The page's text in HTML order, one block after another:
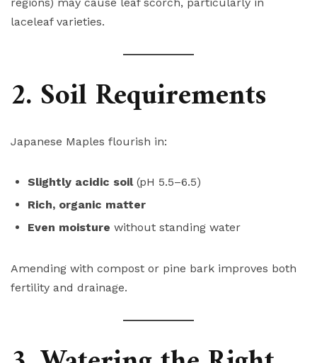
laceleaf varieties.
2. Soil Requirements
Japanese Maples flourish in:
Slightly acidic soil(pH 5.5–6.5)
Rich, organic matter
Even moisture without standing water
Amending with compost or pine bark improves both
fertility and drainage.